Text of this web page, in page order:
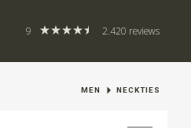
9 2.420 reviews
MEN NECKTIES